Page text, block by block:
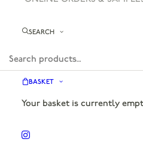
SEARCH
BASKET
Your basket is currently